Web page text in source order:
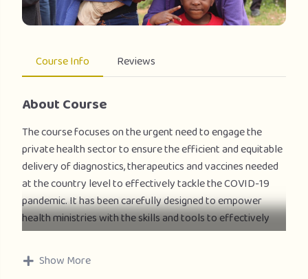
Course Info Reviews
About Course
The course focuses on the urgent need to engage the
private health sector to ensure the efficient and equitable
delivery of diagnostics, therapeutics and vaccines needed
at the country level to effectively tackle the COVID-19
pandemic. It has been carefully designed to empower
health ministries with the skills and tools to effectively
collaborate and partner with the private health sector. It
has been designed to support countries’ response to
COVID-19 and it will be equally relevant with regards to
Show More